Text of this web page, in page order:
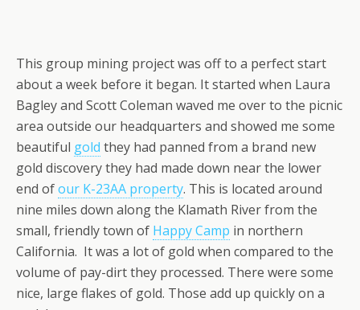
This group mining project was off to a perfect start
about a week before it began. It started when Laura
Bagley and Scott Coleman waved me over to the picnic
area outside our headquarters and showed me some
beautiful gold they had panned from a brand new
gold discovery they had made down near the lower
end ofour K-23AA property. This is located around
nine miles down along the Klamath River from the
small, friendly town of Happy Camp in northern
California. It was a lot of gold when compared to the
volume of pay-dirt they processed. There were some
nice, large flakes of gold. Those add up quickly on a